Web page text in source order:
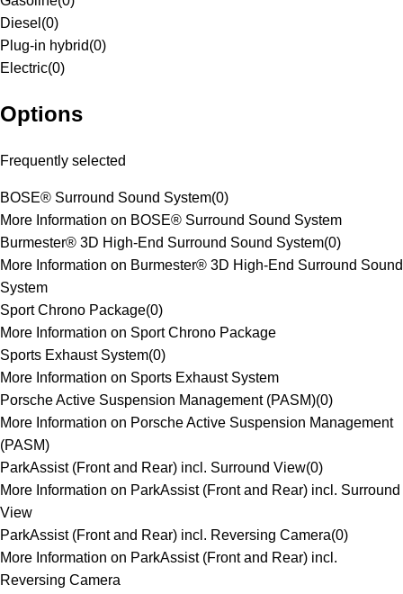
Diesel (0)
Plug-in hybrid(0)
Electric(0)
Options
Frequently selected
BOSE® Surround Sound System(0)
More Information on BOSE® Surround Sound System
Burmester® 3D High-End Surround Sound System(0)
More Information on Burmester® 3D High-End Surround Sound
System
Sport Chrono Package(0)
More Information on Sport Chrono Package
Sports Exhaust System(0)
More Information on Sports Exhaust System
Porsche Active Suspension Management (PASM)(0)
More Information on Porsche Active Suspension Management
(PASM)
ParkAssist (Front and Rear) incl. Surround View(0)
More Information on ParkAssist (Front and Rear) incl. Surround
View
ParkAssist (Front and Rear) incl. Reversing Camera(0)
More Information on ParkAssist (Front and Rear) incl.
Reversing Camera